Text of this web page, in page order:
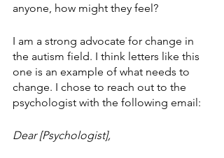
anyone, how might they feel?
I am a strong advocate for change in
the autism field. I think letters like this
one is an example of what needs to
change. I chose to reach out to the
psychologist with the following email:
Dear [Psychologist],